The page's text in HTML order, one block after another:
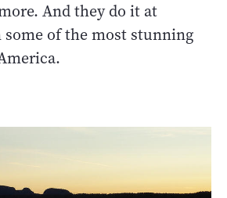
And they do it at
some of the most stunning